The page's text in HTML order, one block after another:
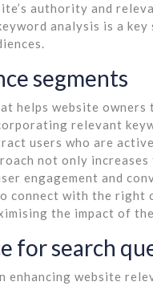
authority and
analysis is a
segments
helps website owners
relevant
users who are
not only increases
engagement and
connect with the
the impact of
for search
enhancing website